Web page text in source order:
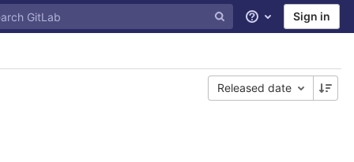
Help Sign in
Released date